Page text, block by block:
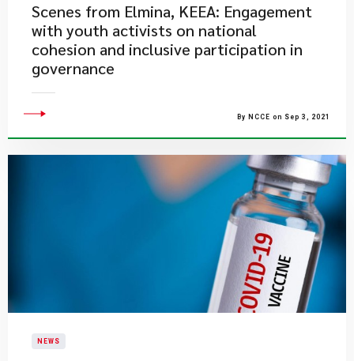
​Scenes from Elmina, KEEA: Engagement
with youth activists on national
cohesion and inclusive participation in
governance
By NCCE on Sep 3, 2021
NEWS